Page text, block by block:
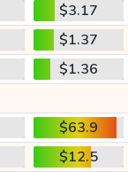
$3.17
$1.37
$1.36
$63.9
$12.5